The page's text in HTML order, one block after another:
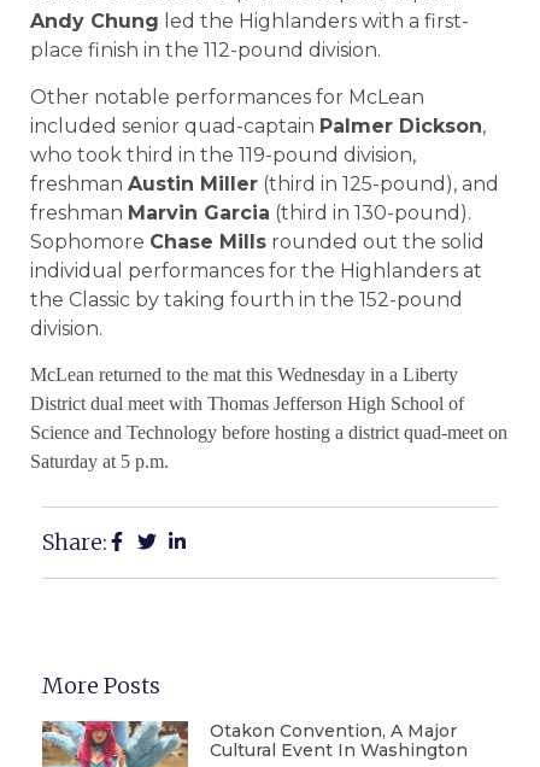
Andy Chung led the Highlanders with a first-
place finish in the 112-pound division.
Other notable performances for McLean
included senior quad-captain Palmer Dickson,
who took third in the 119-pound division,
freshman Austin Miller (third in 125-pound), and
freshman Marvin Garcia (third in 130-pound).
Sophomore Chase Mills rounded out the solid
individual performances for the Highlanders at
the Classic by taking fourth in the 152-pound
division.
McLean returned to the mat this Wednesday in a Liberty
District dual meet with Thomas Jefferson High School of
Science and Technology before hosting a district quad-meet on
Saturday at 5 p.m.
Share:
More Posts
Otakon Convention, A Major
Cultural Event In Washington